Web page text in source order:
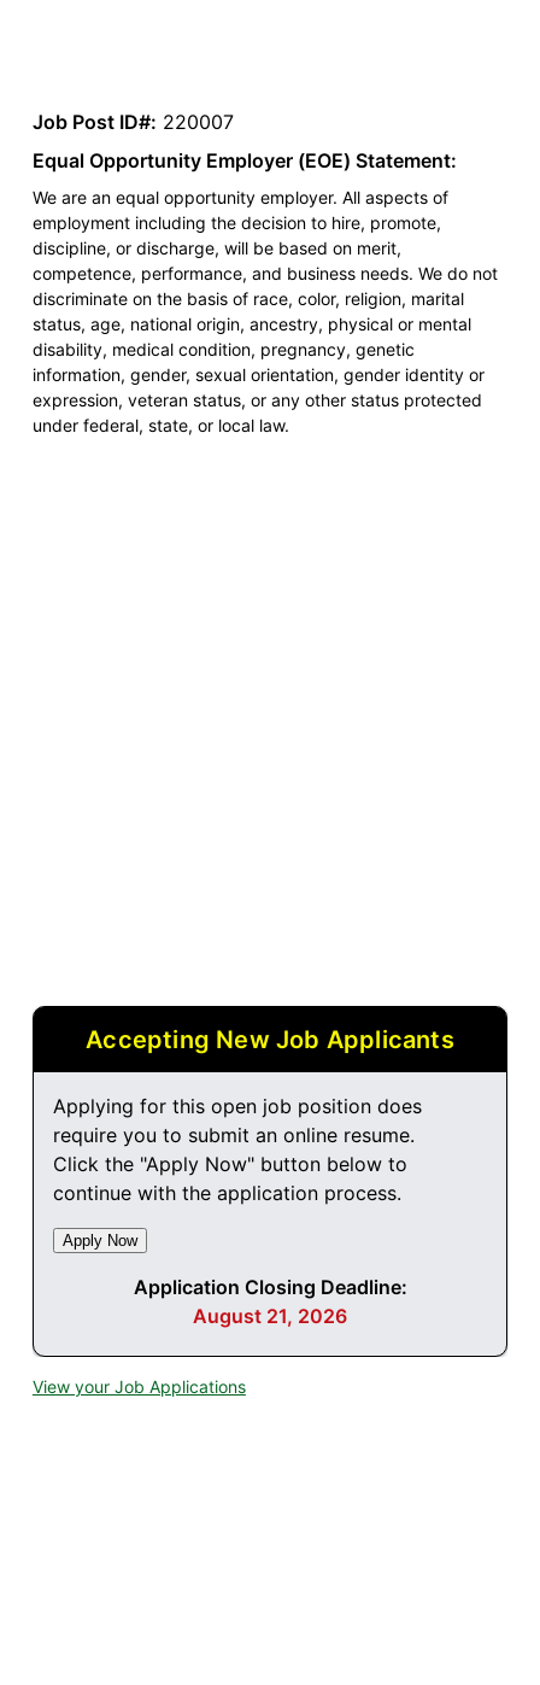
Job Post ID#: 220007
Equal Opportunity Employer (EOE) Statement:
We are an equal opportunity employer. All aspects of
employment including the decision to hire, promote,
discipline, or discharge, will be based on merit,
competence, performance, and business needs. We do not
discriminate on the basis of race, color, religion, marital
status, age, national origin, ancestry, physical or mental
disability, medical condition, pregnancy, genetic
information, gender, sexual orientation, gender identity or
expression, veteran status, or any other status protected
under federal, state, or local law.
Accepting New Job Applicants
Applying for this open job position does
require you to submit an online resume.
Click the "Apply Now" button below to
continue with the application process.
Application Closing Deadline:
August 21, 2026
View your Job Applications